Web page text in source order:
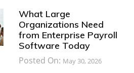
What Large
Organizations Need
from Enterprise Payroll
Software Today
Posted On: May 30, 2026